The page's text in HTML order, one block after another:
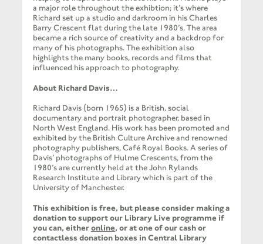
a major role throughout the exhibtion; it’s where
Richard set up a studio and darkroom in his Charles
Barry Crescent flat during the late 1980’s. The area
became a rich source of creativity and a backdrop for
many of his photographs. The exhibition also
highlights the many books, records and films that
influenced his approach to photography.
About Richard Davis…
Richard Davis (born 1965) is a British, social
documentary and portrait photographer, based in
North West England. His work has been promoted and
exhibited by the British Culture Archive and renowned
photography publishers, Café Royal Books. A series of
Davis’ photographs of Hulme Crescents, from the
1980’s are currently held at the John Rylands
Research Institute and Library which is part of the
University of Manchester.
This exhibition is free, but please consider making a
donation to support our Library Live programme if
you can, eitheronline, or at one of our cash or
contactless donation boxes in Central Library